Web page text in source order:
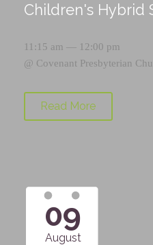
Children's Hybrid
11:15 am — 12:00 pm
@ Covenant Presbyterian
Read More
09
August